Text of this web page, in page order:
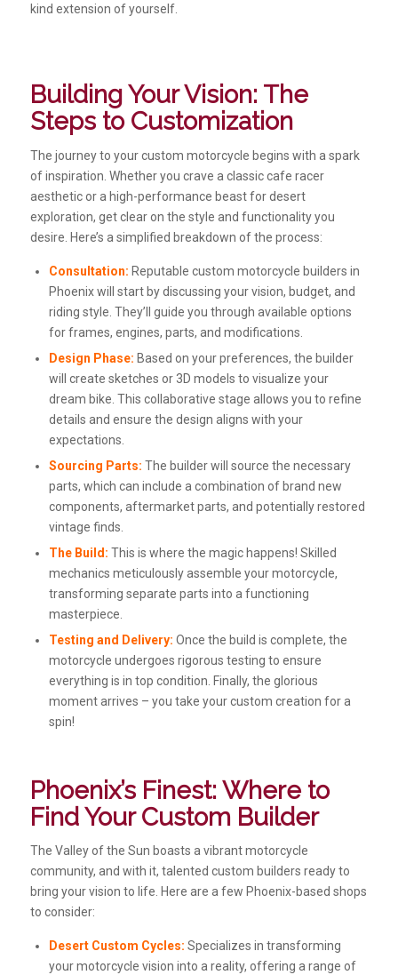
kind extension of yourself.
Building Your Vision: The
Steps to Customization
The journey to your custom motorcycle begins with a spark
of inspiration. Whether you crave a classic cafe racer
aesthetic or a high-performance beast for desert
exploration, get clear on the style and functionality you
desire. Here’s a simplified breakdown of the process:
Consultation: Reputable custom motorcycle builders in
Phoenix will start by discussing your vision, budget, and
riding style. They’ll guide you through available options
for frames, engines, parts, and modifications.
Design Phase: Based on your preferences, the builder
will create sketches or 3D models to visualize your
dream bike. This collaborative stage allows you to refine
details and ensure the design aligns with your
expectations.
Sourcing Parts: The builder will source the necessary
parts, which can include a combination of brand new
components, aftermarket parts, and potentially restored
vintage finds.
The Build: This is where the magic happens! Skilled
mechanics meticulously assemble your motorcycle,
transforming separate parts into a functioning
masterpiece.
Testing and Delivery: Once the build is complete, the
motorcycle undergoes rigorous testing to ensure
everything is in top condition. Finally, the glorious
moment arrives – you take your custom creation for a
spin!
Phoenix’s Finest: Where to
Find Your Custom Builder
The Valley of the Sun boasts a vibrant motorcycle
community, and with it, talented custom builders ready to
bring your vision to life. Here are a few Phoenix-based shops
to consider:
Desert Custom Cycles: Specializes in transforming
your motorcycle vision into a reality, offering a range of